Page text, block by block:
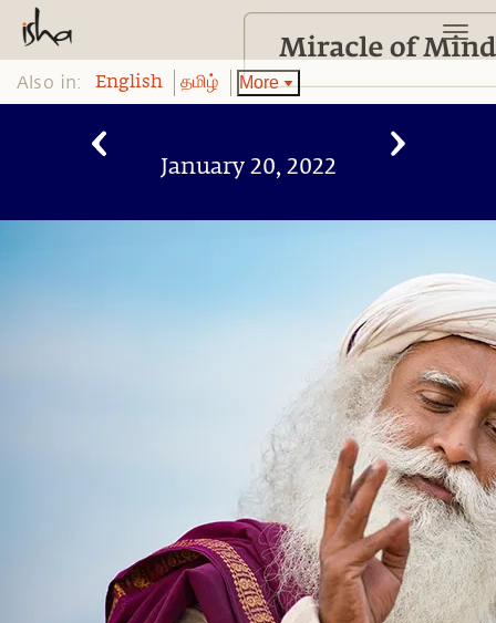
Also in: English தமிழ் More
January 20, 2022